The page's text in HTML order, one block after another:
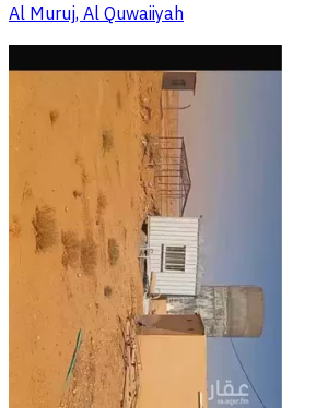
Al Muruj, Al Quwaiiyah